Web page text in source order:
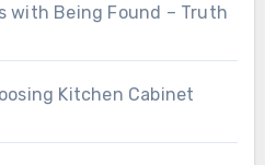
with Being Found – Truth
Kitchen Cabinet